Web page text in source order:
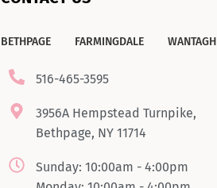
BETHPAGE FARMINGDALE WANTAGH
516-465-3595
3956A Hempstead Turnpike,
Bethpage, NY 11714
Sunday: 10:00am - 4:00pm